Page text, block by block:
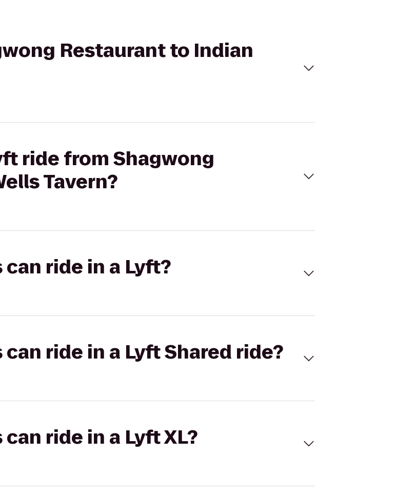
Restaurant to Indian
ride from Shagwong
Tavern?
ride in a Lyft?
ride in a Lyft Shared ride?
ride in a Lyft XL?